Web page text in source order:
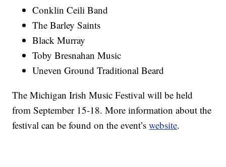
Conklin Ceili Band
The Barley Saints
Black Murray
Toby Bresnahan Music
Uneven Ground Traditional Beard
The Michigan Irish Music Festival will be held
from September 15-18. More information about the
festival can be found on the event’swebsite.